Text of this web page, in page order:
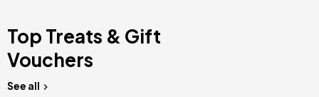
Top Treats & Gift
Vouchers
See all